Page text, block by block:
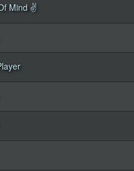
Mind ✌